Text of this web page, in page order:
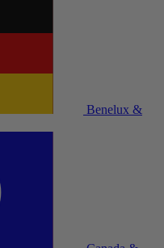
Benelux &